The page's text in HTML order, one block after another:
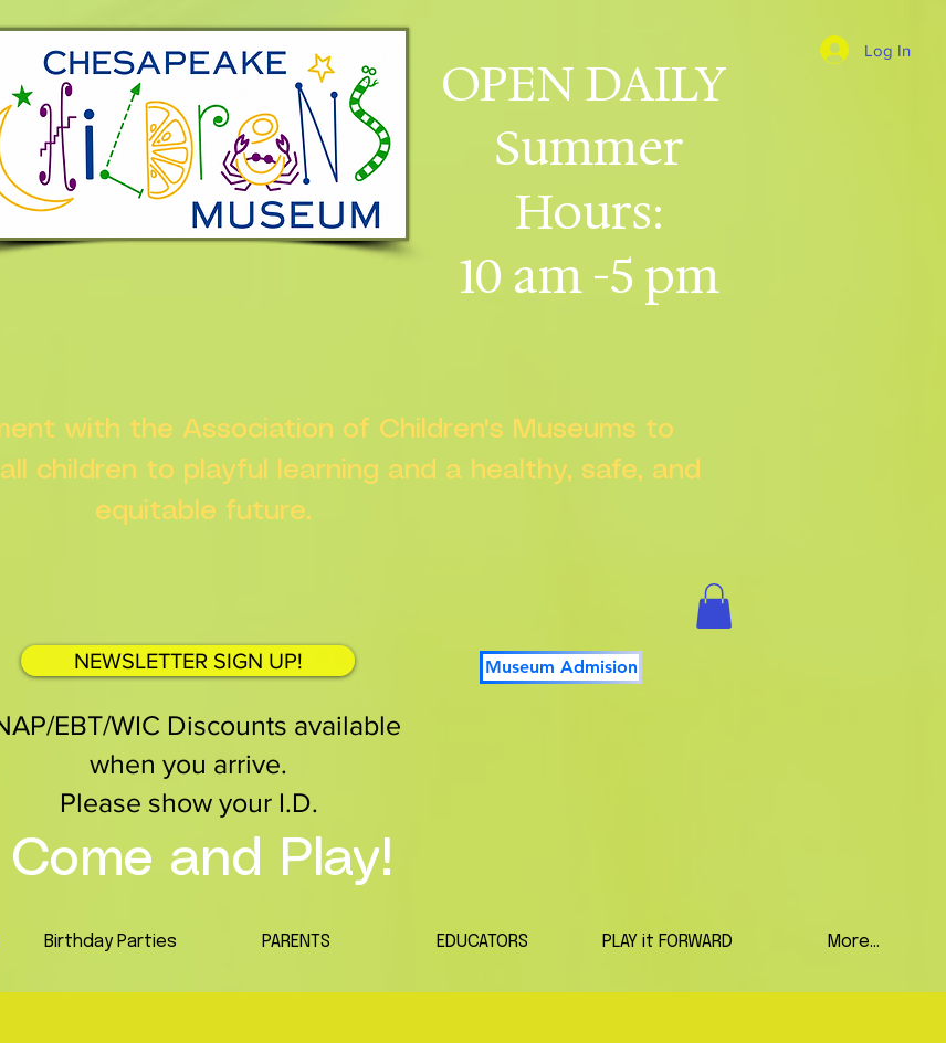
OPEN DAILY
Summer
Hours:
10 am -5 pm
Log In
with the Association of Children's Museums to
children to playful learning and a healthy, safe, and
equitable future.
NEWSLETTER SIGN UP! Museum Admision
EBT/WIC Discounts available
when you arrive.
Please show your I.D.
Come and Play!
Birthday Parties PARENTS EDUCATORS PLAY it FORWARD More...